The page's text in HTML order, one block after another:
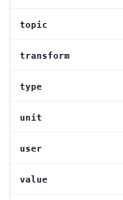
topic
transform
type
unit
user
value